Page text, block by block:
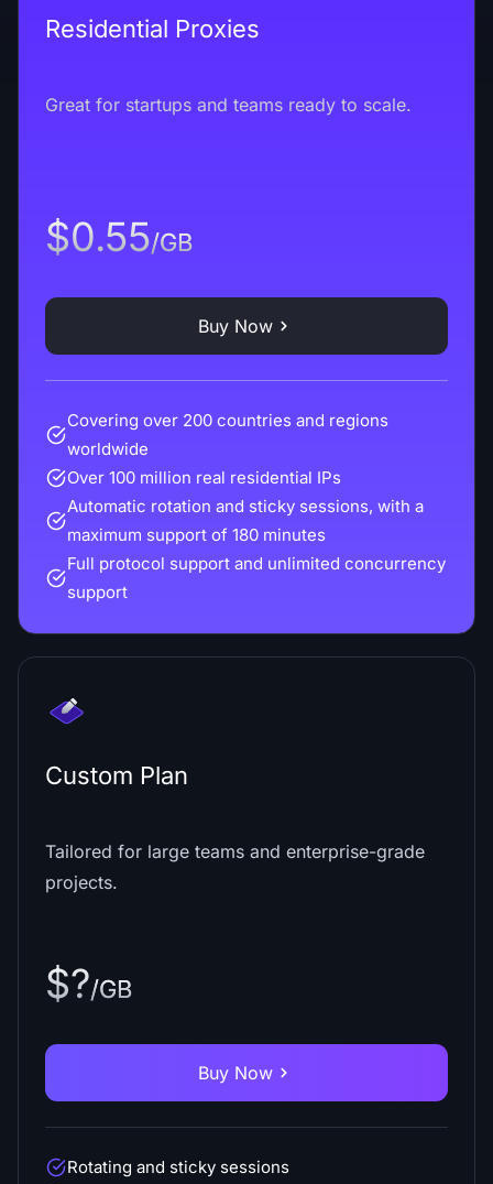
Residential Proxies
Great for startups and teams ready to scale.
$0.55/GB
Buy Now
Covering over 200 countries and regions
worldwide
Over 100 million real residential IPs
Automatic rotation and sticky sessions, with a
maximum support of 180 minutes
Full protocol support and unlimited concurrency
support
Custom Plan
Tailored for large teams and enterprise-grade
projects.
$?/GB
Buy Now
Rotating and sticky sessions